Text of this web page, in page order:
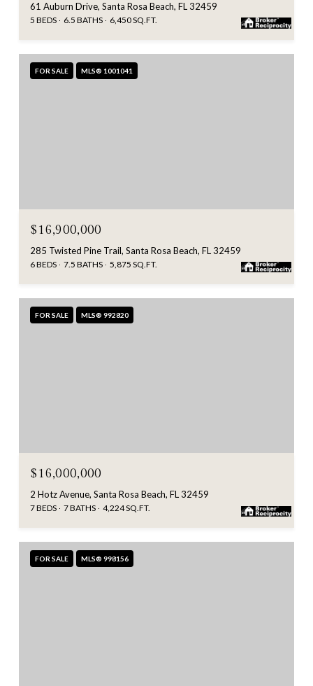
61 Auburn Drive, Santa Rosa Beach, FL 32459
5 BEDS 6.5 BATHS 6,450 SQ.FT.
FOR SALE MLS® 1001041
$16,900,000
285 Twisted Pine Trail, Santa Rosa Beach, FL 32459
6 BEDS 7.5 BATHS 5,875 SQ.FT.
FOR SALE MLS® 992820
$16,000,000
2 Hotz Avenue, Santa Rosa Beach, FL 32459
7 BEDS 7 BATHS 4,224 SQ.FT.
FOR SALE MLS® 998156